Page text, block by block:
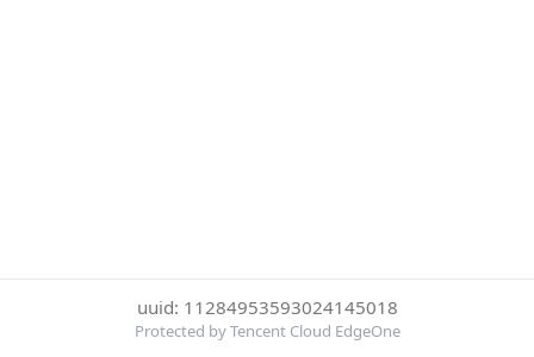
uuid: 11284953593024145018
Protected by Tencent Cloud EdgeOne